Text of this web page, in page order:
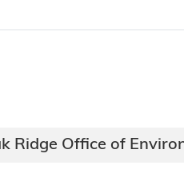
Ridge Office of